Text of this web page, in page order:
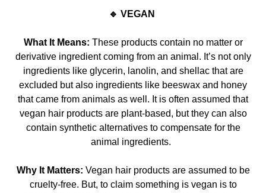
🔹 VEGAN
What It Means: These products contain no matter or
derivative ingredient coming from an animal. It’s not only
ingredients like glycerin, lanolin, and shellac that are
excluded but also ingredients like beeswax and honey
that came from animals as well. It is often assumed that
vegan hair products are plant-based, but they can also
contain synthetic alternatives to compensate for the
animal ingredients.
Why It Matters: Vegan hair products are assumed to be
cruelty-free. But, to claim something is vegan is to